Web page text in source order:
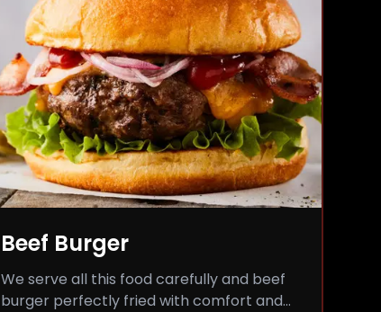
Beef Burger
We serve all this food carefully and beef
burger perfectly fried with comfort and